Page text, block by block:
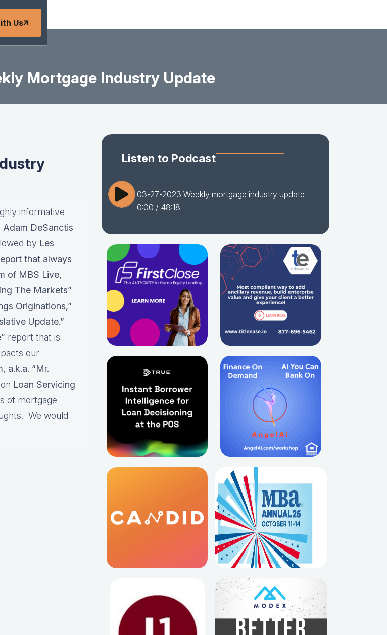
Us
Mortgage Industry Update
informative
Adam DeSanctis
by Les
that always
of MBS Live,
The Markets”
Originations,”
Update.”
report that is
our
a.k.a. “Mr.
Loan Servicing
of mortgage
We would
Listen to Podcast
03-27-2023 Weekly mortgage industry update
0:00 / 48:18